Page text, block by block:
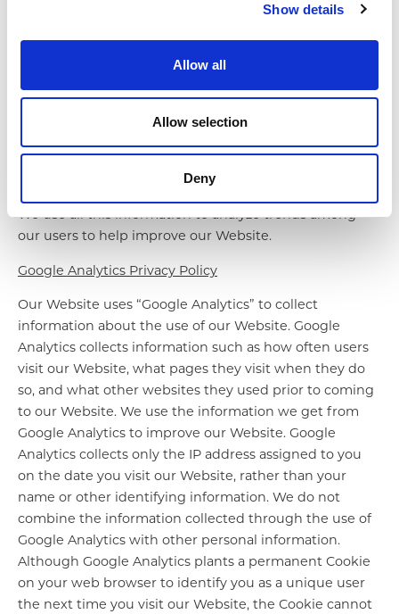
Show details
Allow all
Allow selection
Deny
access features on our Website correctly or at all. We
never place PII in Cookies.
with a secure online experience, our servers
automatically record information when you visit our
Website, including the URL, IP address, browser type
We use all this information to analyze trends among
our users to help improve our Website.
Google Analytics Privacy Policy
Our Website uses “Google Analytics” to collect
information about the use of our Website. Google
Analytics collects information such as how often users
visit our Website, what pages they visit when they do
so, and what other websites they used prior to coming
to our Website. We use the information we get from
Google Analytics to improve our Website. Google
Analytics collects only the IP address assigned to you
on the date you visit our Website, rather than your
name or other identifying information. We do not
combine the information collected through the use of
Google Analytics with other personal information.
Although Google Analytics plants a permanent Cookie
on your web browser to identify you as a unique user
the next time you visit our Website, the Cookie cannot